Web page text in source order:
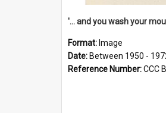
'... and you wash your
Format: Image
Date: Between 1950 -
Reference Number:CCC